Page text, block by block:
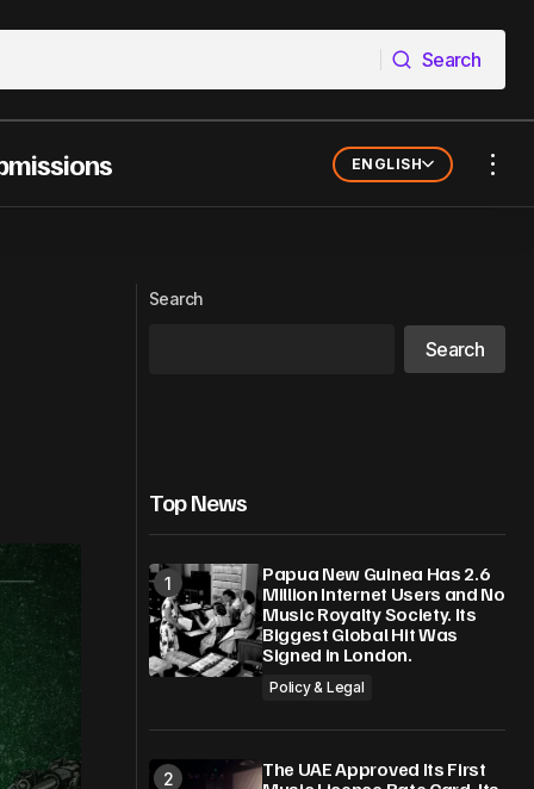
Search
Search
ENGLISH
Search
Search
Top News
Papua New Guinea Has 2.6
Million Internet Users and No
Music Royalty Society. Its
Biggest Global Hit Was
Signed in London.
Policy & Legal
The UAE Approved Its First